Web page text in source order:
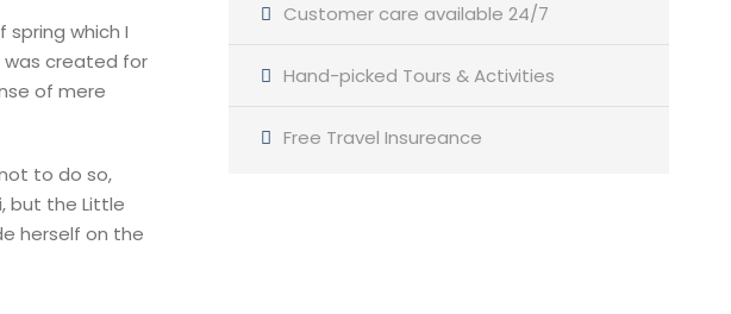
Customer care available 24/7
Hand-picked Tours & Activities
Free Travel Insureance
which I
was created for
of mere
to do so,
but the Little
herself on the